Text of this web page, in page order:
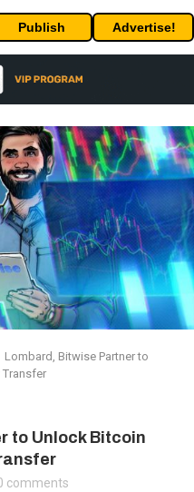
Publish Advertise!
Lombard, Bitwise Partner to
to Unlock Bitcoin
comments